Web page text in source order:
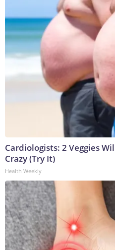
Cardiologists: 2 Veggies
Crazy (Try It)
Health Weekly